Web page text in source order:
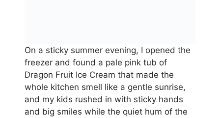
On a sticky summer evening, I opened the
freezer and found a pale pink tub of
Dragon Fruit Ice Cream that made the
whole kitchen smell like a gentle sunrise,
and my kids rushed in with sticky hands
and big smiles while the quiet hum of the